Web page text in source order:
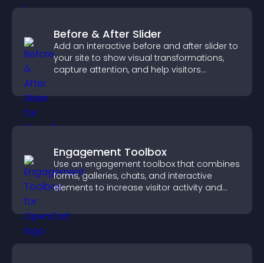
Before & After Slider
Add an interactive before and after slider to
your site to show visual transformations,
capture attention, and help visitors
Engagement Toolbox
Use an engagement toolbox that combines
forms, galleries, chats, and interactive
elements to increase visitor activity and